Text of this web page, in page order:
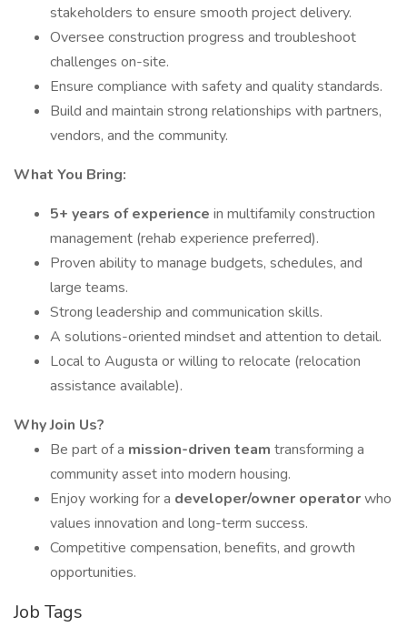
stakeholders to ensure smooth project delivery.
Oversee construction progress and troubleshoot
challenges on-site.
Ensure compliance with safety and quality standards.
Build and maintain strong relationships with partners,
vendors, and the community.
What You Bring:
5+ years of experience in multifamily construction
management (rehab experience preferred).
Proven ability to manage budgets, schedules, and
large teams.
Strong leadership and communication skills.
A solutions-oriented mindset and attention to detail.
Local to Augusta or willing to relocate (relocation
assistance available).
Why Join Us?
Be part of a mission-driven team transforming a
community asset into modern housing.
Enjoy working for a developer/owner operatorwho
values innovation and long-term success.
Competitive compensation, benefits, and growth
opportunities.
Job Tags